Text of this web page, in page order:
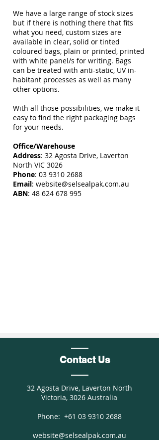
We have a large range of stock sizes
but if there is nothing there that fits
what you need, custom sizes are
available in clear, solid or tinted
coloured bags, plain or printed, printed
with white panel/s for writing. Bags
can be treated with anti-static, UV in-
habitant processes as well as many
other options.
With all those possibilities, we make it
easy to find the right packaging bags
for your needs.
Office/Warehouse
Address: 32 Agosta Drive, Laverton
North VIC 3026
Phone: 03 9310 2688
Email: website@selsealpak.com.au
ABN: 48 624 678 995
Contact Us
32 Agosta Drive, Laverton North
Victoria, 3026 Australia
Phone: +61 03 9310 2688
website@selsealpak.com.au